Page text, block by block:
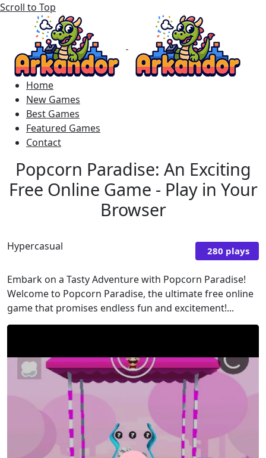
Scroll to Top
Home
New Games
Best Games
Featured Games
Contact
Popcorn Paradise: An Exciting
Free Online Game - Play in Your
Browser
Hypercasual 280 plays
Embark on a Tasty Adventure with Popcorn Paradise!
Welcome to Popcorn Paradise, the ultimate free online
game that promises endless fun and excitement!...